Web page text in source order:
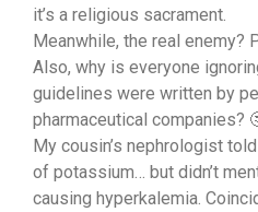
it’s a religious sacrament.
Meanwhile, the real enemy?
Also, why is everyone
guidelines were written by
pharmaceutical companies?
My cousin’s nephrologist
of potassium… but didn’t
causing hyperkalemia.